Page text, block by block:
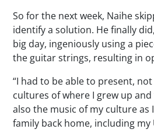
So for the next week, Naihe
identify a solution. He finally
big day, ingeniously using a
the guitar strings, resulting in
“I had to be able to present,
cultures of where I grew up
also the music of my culture as
family back home, including my